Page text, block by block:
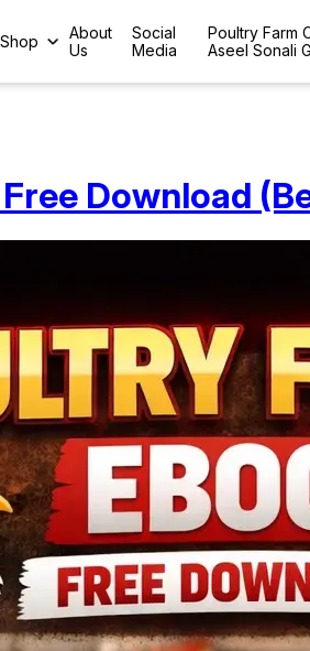
Shop
About
Us
Social
Media
Poultry Farm
Aseel Sonali
Download